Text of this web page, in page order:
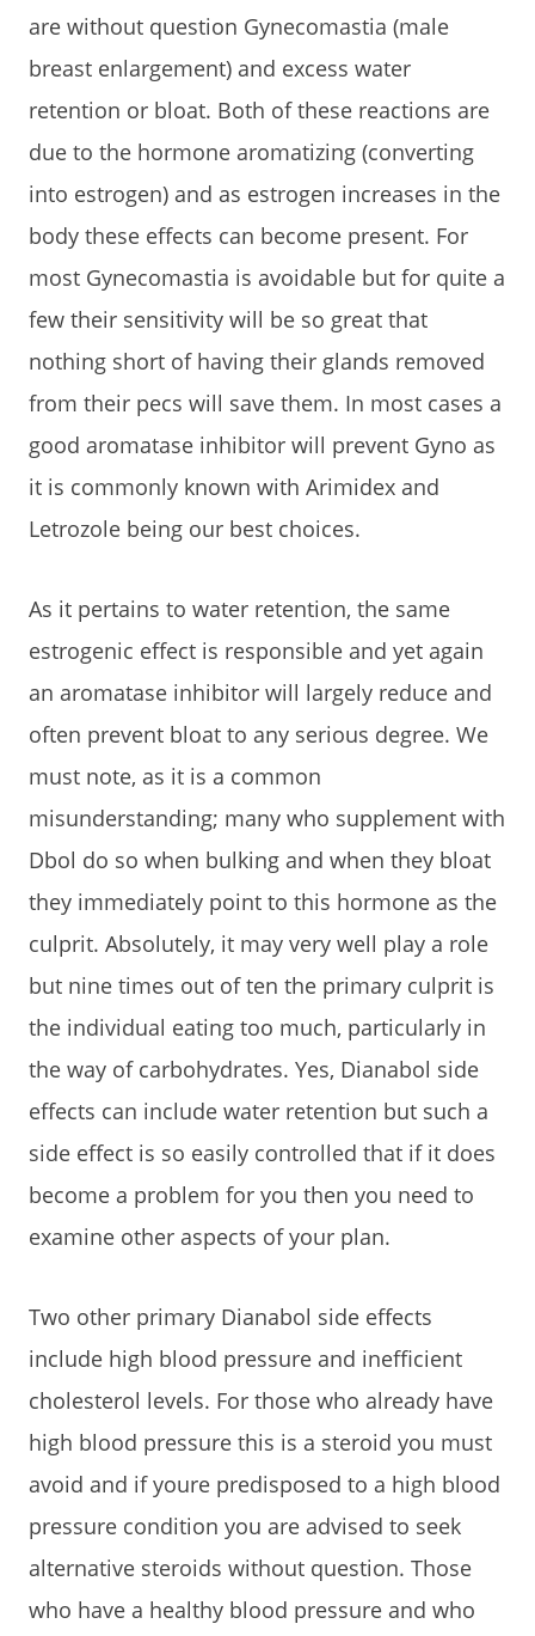
are without question Gynecomastia (male
breast enlargement) and excess water
retention or bloat. Both of these reactions are
due to the hormone aromatizing (converting
into estrogen) and as estrogen increases in the
body these effects can become present. For
most Gynecomastia is avoidable but for quite a
few their sensitivity will be so great that
nothing short of having their glands removed
from their pecs will save them. In most cases a
good aromatase inhibitor will prevent Gyno as
it is commonly known with Arimidex and
Letrozole being our best choices.
As it pertains to water retention, the same
estrogenic effect is responsible and yet again
an aromatase inhibitor will largely reduce and
often prevent bloat to any serious degree. We
must note, as it is a common
misunderstanding; many who supplement with
Dbol do so when bulking and when they bloat
they immediately point to this hormone as the
culprit. Absolutely, it may very well play a role
but nine times out of ten the primary culprit is
the individual eating too much, particularly in
the way of carbohydrates. Yes, Dianabol side
effects can include water retention but such a
side effect is so easily controlled that if it does
become a problem for you then you need to
examine other aspects of your plan.
Two other primary Dianabol side effects
include high blood pressure and inefficient
cholesterol levels. For those who already have
high blood pressure this is a steroid you must
avoid and if youre predisposed to a high blood
pressure condition you are advised to seek
alternative steroids without question. Those
who have a healthy blood pressure and who